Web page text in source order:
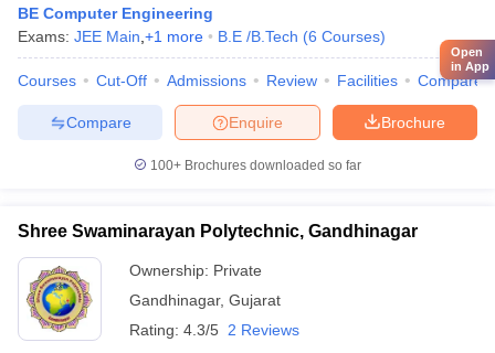
BE Computer Engineering
Exams: JEE Main +1 more B.E /B.Tech (6 Courses)
Courses Cut-Off Admissions Review Facilities Compare
Brochure
Enquire
Compare
100+ Brochures downloaded so far
Shree Swaminarayan Polytechnic, Gandhinagar
Ownership: Private
Gandhinagar, Gujarat
Rating: 4.3/5 2 Reviews
Open
in App